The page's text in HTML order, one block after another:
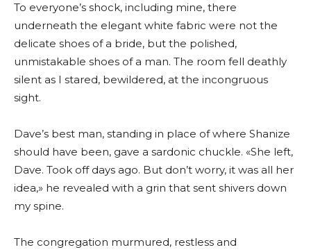
To everyone’s shock, including mine, there
underneath the elegant white fabric were not the
delicate shoes of a bride, but the polished,
unmistakable shoes of a man. The room fell deathly
silent as I stared, bewildered, at the incongruous
sight.
Dave’s best man, standing in place of where Shanize
should have been, gave a sardonic chuckle. «She left,
Dave. Took off days ago. But don’t worry, it was all her
idea,» he revealed with a grin that sent shivers down
my spine.
The congregation murmured, restless and